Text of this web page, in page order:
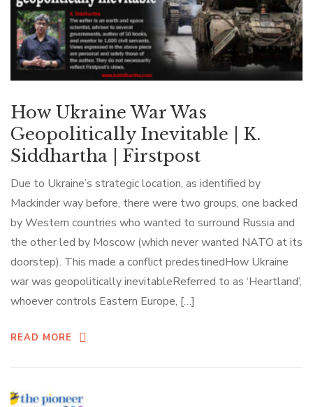
How Ukraine War Was
Geopolitically Inevitable | K.
Siddhartha | Firstpost
Due to Ukraine’s strategic location, as identified by
Mackinder way before, there were two groups, one backed
by Western countries who wanted to surround Russia and
the other led by Moscow (which never wanted NATO at its
doorstep). This made a conflict predestinedHow Ukraine
war was geopolitically inevitableReferred to as ‘Heartland’,
whoever controls Eastern Europe, […]
READ MORE